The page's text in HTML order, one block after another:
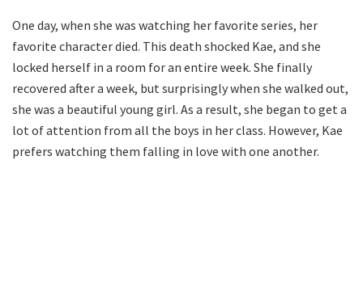
One day, when she was watching her favorite series, her
favorite character died. This death shocked Kae, and she
locked herself in a room for an entire week. She finally
recovered after a week, but surprisingly when she walked out,
she was a beautiful young girl. As a result, she began to get a
lot of attention from all the boys in her class. However, Kae
prefers watching them falling in love with one another.